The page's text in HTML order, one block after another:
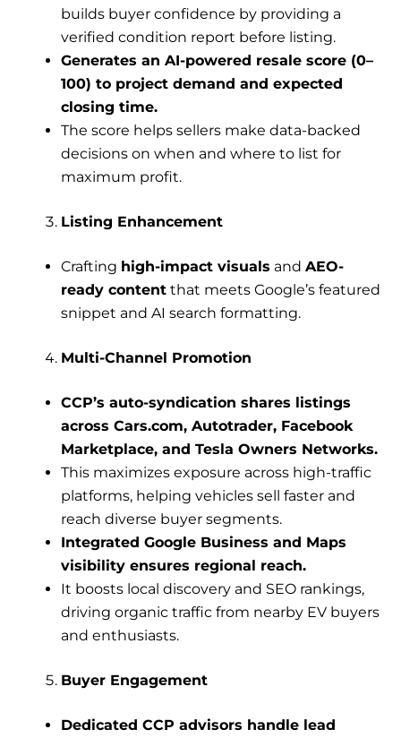
builds buyer confidence by providing a
verified condition report before listing.
Generates an AI-powered resale score (0–
100) to project demand and expected
closing time.
The score helps sellers make data-backed
decisions on when and where to list for
maximum profit.
Listing Enhancement
Crafting high-impact visuals and AEO-
ready content that meets Google’s featured
snippet and AI search formatting.
Multi-Channel Promotion
CCP’s auto-syndication shares listings
across Cars.com, Autotrader, Facebook
Marketplace, and Tesla Owners Networks.
This maximizes exposure across high-traffic
platforms, helping vehicles sell faster and
reach diverse buyer segments.
Integrated Google Business and Maps
visibility ensures regional reach.
It boosts local discovery and SEO rankings,
driving organic traffic from nearby EV buyers
and enthusiasts.
Buyer Engagement
Dedicated CCP advisors handle lead